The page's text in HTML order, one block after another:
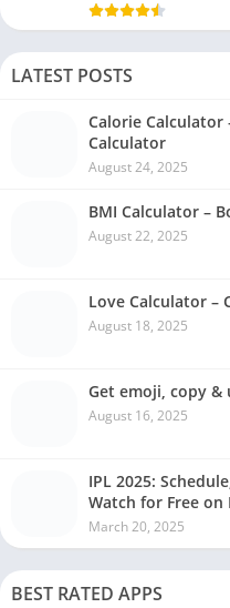
LATEST POSTS
Calorie Calculator
Calculator
August 24, 2025
BMI Calculator –
August 22, 2025
Love Calculator –
August 18, 2025
Get emoji, copy &
August 16, 2025
IPL 2025:
Watch for Free on
March 20, 2025
BEST RATED APPS